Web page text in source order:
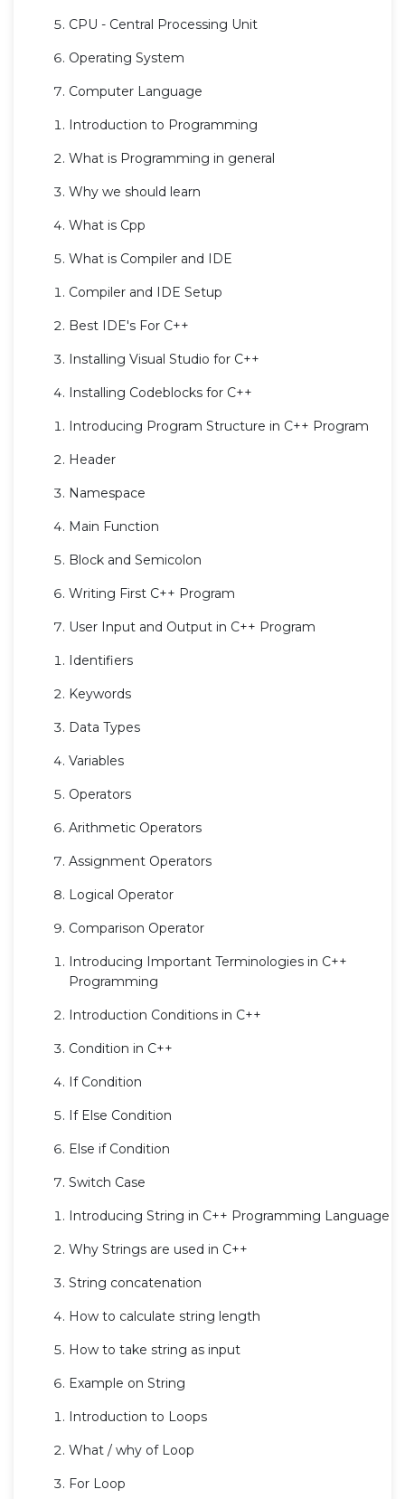
CPU - Central Processing Unit
Operating System
Computer Language
Introduction to Programming
What is Programming in general
Why we should learn
What is Cpp
What is Compiler and IDE
Compiler and IDE Setup
Best IDE's For C++
Installing Visual Studio for C++
Installing Codeblocks for C++
Introducing Program Structure in C++ Program
Header
Namespace
Main Function
Block and Semicolon
Writing First C++ Program
User Input and Output in C++ Program
Identifiers
Keywords
Data Types
Variables
Operators
Arithmetic Operators
Assignment Operators
Logical Operator
Comparison Operator
Introducing Important Terminologies in C++
Programming
Introduction Conditions in C++
Condition in C++
If Condition
If Else Condition
Else if Condition
Switch Case
Introducing String in C++ Programming Language
Why Strings are used in C++
String concatenation
How to calculate string length
How to take string as input
Example on String
Introduction to Loops
What / why of Loop
For Loop